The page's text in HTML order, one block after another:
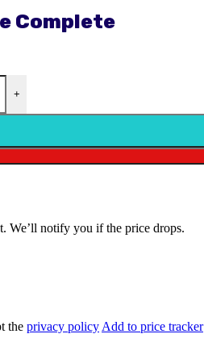
Complete
+
We’ll notify you if the price drops.
the privacy policy Add to price tracker